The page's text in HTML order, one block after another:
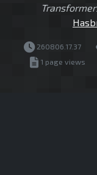
260806.17.37
1 page views